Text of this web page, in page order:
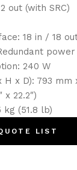
out (with SRC)
18 in / 18
240 W
H x D): 793
x 22.2″)
kg (51.8 lb)
LIST